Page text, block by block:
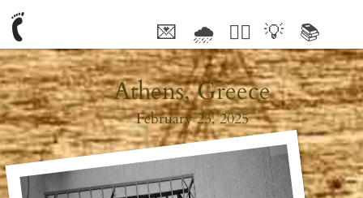
💌 🌧 🤦‍♂️ 💡 📚
Athens, Greece
February 23, 2025